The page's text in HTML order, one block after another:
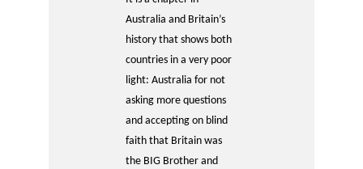
Australia and Britain’s
history that shows both
countries in a very poor
light: Australia for not
asking more questions
and accepting on blind
faith that Britain was
the BIG Brother and